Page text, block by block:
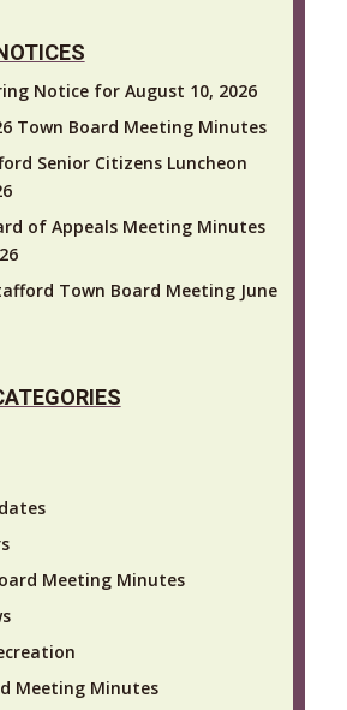
Notice for August 10, 2026
Town Board Meeting Minutes
Senior Citizens Luncheon
of Appeals Meeting Minutes
Town Board Meeting June
Meeting Minutes
Meeting Minutes